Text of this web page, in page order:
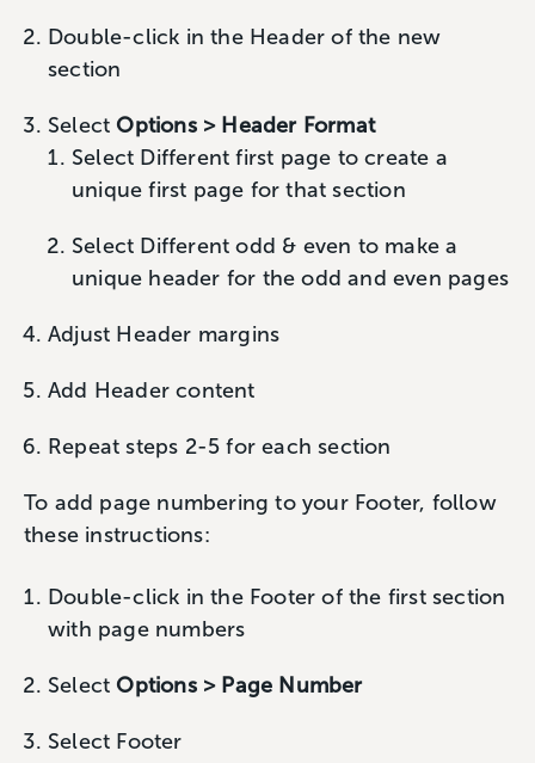
Double-click in the Header of the new
section
Select Options > Header Format
Select Different first page to create a
unique first page for that section
Select Different odd & even to make a
unique header for the odd and even pages
Adjust Header margins
Add Header content
Repeat steps 2-5 for each section
To add page numbering to your Footer, follow
these instructions:
Double-click in the Footer of the first section
with page numbers
Select Options > Page Number
Select Footer